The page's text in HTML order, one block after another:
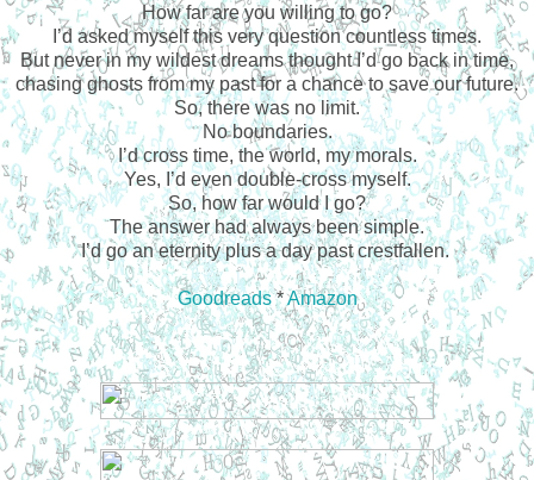
How far are you willing to go?
I’d asked myself this very question countless times.
But never in my wildest dreams thought I’d go back in time,
chasing ghosts from my past for a chance to save our future.
So, there was no limit.
No boundaries.
I’d cross time, the world, my morals.
Yes, I’d even double-cross myself.
So, how far would I go?
The answer had always been simple.
I’d go an eternity plus a day past crestfallen.
Goodreads*Amazon